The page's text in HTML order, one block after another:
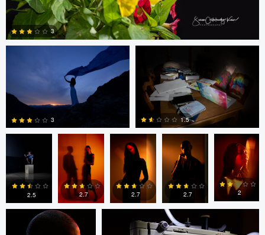
3
Andrew Simboli
0
3
Molly Snively
0
1.5
Molly
Snively
2.5
Anthony
Cohen
2.7 2.7
Anthony
Cohen
2.7
Anthony
Cohen
2
bing putney Molly Snively